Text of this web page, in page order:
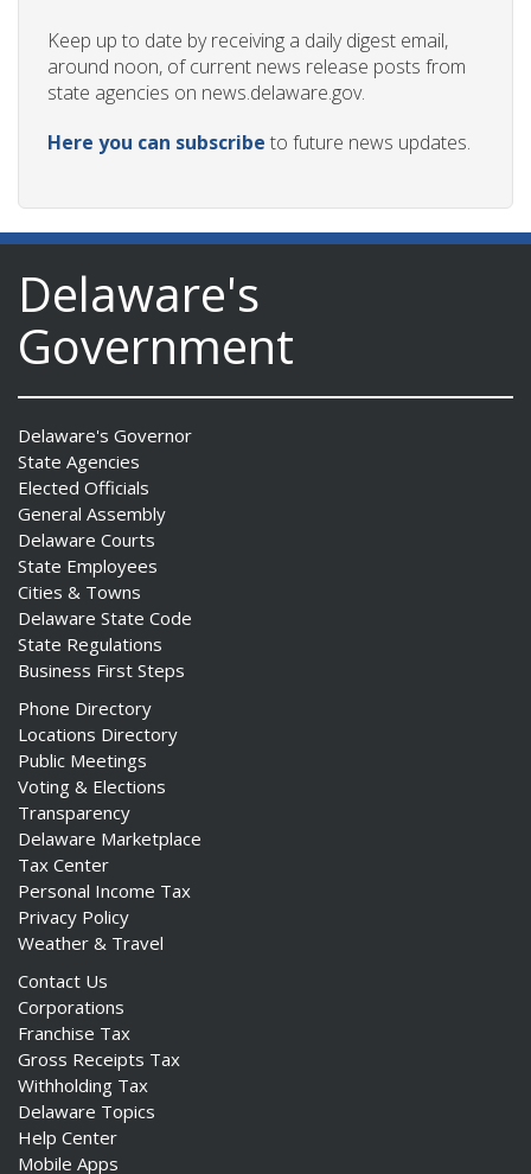
Keep up to date by receiving a daily digest email,
around noon, of current news release posts from
state agencies on news.delaware.gov.
Here you can subscribe to future news updates.
Delaware's
Government
Delaware's Governor
State Agencies
Elected Officials
General Assembly
Delaware Courts
State Employees
Cities & Towns
Delaware State Code
State Regulations
Business First Steps
Phone Directory
Locations Directory
Public Meetings
Voting & Elections
Transparency
Delaware Marketplace
Tax Center
Personal Income Tax
Privacy Policy
Weather & Travel
Contact Us
Corporations
Franchise Tax
Gross Receipts Tax
Withholding Tax
Delaware Topics
Help Center
Mobile Apps